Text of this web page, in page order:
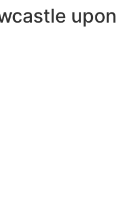
upon